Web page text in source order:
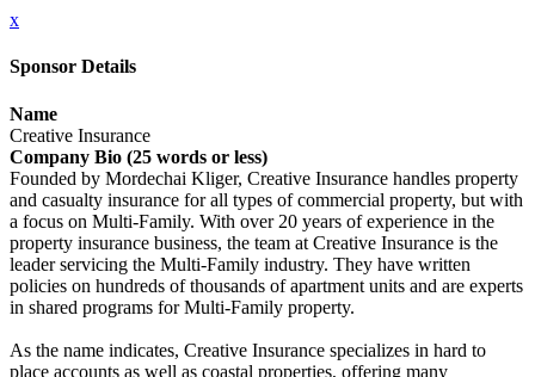
x
Sponsor Details
Name
Creative Insurance
Company Bio (25 words or less)
Founded by Mordechai Kliger, Creative Insurance handles property
and casualty insurance for all types of commercial property, but with
a focus on Multi-Family. With over 20 years of experience in the
property insurance business, the team at Creative Insurance is the
leader servicing the Multi-Family industry. They have written
policies on hundreds of thousands of apartment units and are experts
in shared programs for Multi-Family property.
As the name indicates, Creative Insurance specializes in hard to
place accounts as well as coastal properties, offering many